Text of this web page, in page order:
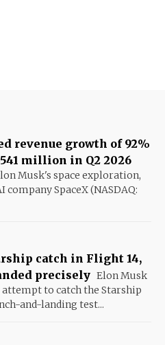
revenue growth of 92%
million in Q2 2026
Musk's space exploration,
SpaceX (NASDAQ:
catch in Flight 14,
precisely Elon Musk
to catch the Starship
and-landing test...